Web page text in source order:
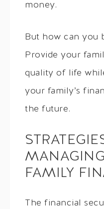
money.
But how can you
Provide your
quality of life
your family’s
the future.
FAMILY
The financial